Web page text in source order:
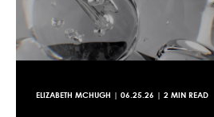
ELIZABETH MCHUGH | 06.25.26 | 2 MIN READ